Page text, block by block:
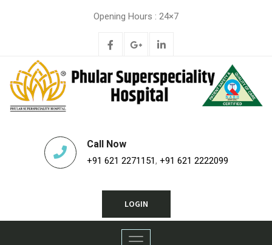
Opening Hours : 24×7
Call Now
+91 621 2271151, +91 621 2222099
LOGIN